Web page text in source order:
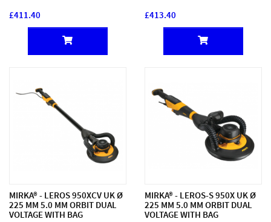
£411.40 £413.40
MIRKA® - LEROS 950XCV UK Ø
225 MM 5.0 MM ORBIT DUAL
VOLTAGE WITH BAG
MIRKA® - LEROS-S 950X UK Ø
225 MM 5.0 MM ORBIT DUAL
VOLTAGE WITH BAG